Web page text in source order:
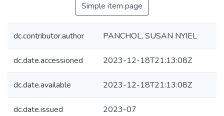
Simple item page
dc.contributor.author PANCHOL, SUSAN NYIEL
dc.date.accessioned 2023-12-18T21:13:08Z
dc.date.available 2023-12-18T21:13:08Z
dc.date.issued 2023-07